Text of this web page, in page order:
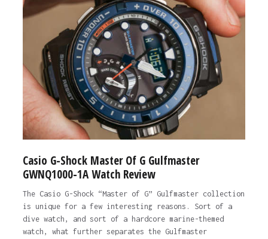
Casio G-Shock Master Of G Gulfmaster
GWNQ1000-1A Watch Review
The Casio G-Shock “Master of G” Gulfmaster collection
is unique for a few interesting reasons. Sort of a
dive watch, and sort of a hardcore marine-themed
watch, what further separates the Gulfmaster